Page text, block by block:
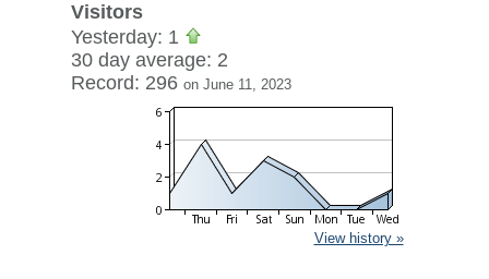
Visitors
Yesterday: 1
30 day average: 2
Record: 296 on June 11, 2023
View history »